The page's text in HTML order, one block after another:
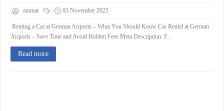
ammar 03 November 2025
Renting a Car at German Airports – What You Should Know Car Rental at German
Airports – Save Time and Avoid Hidden Fees Meta Description: F...
Read more